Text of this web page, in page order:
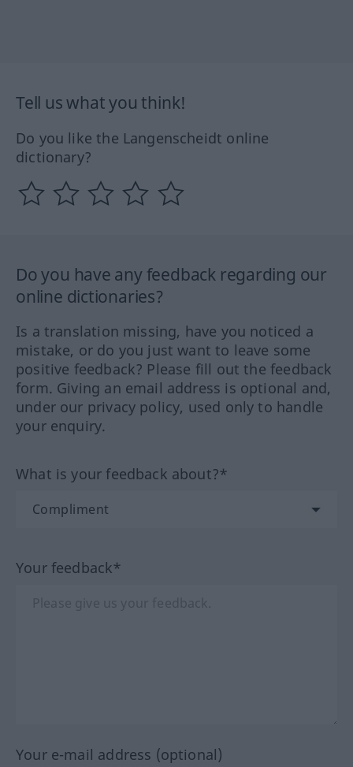
Tell us what you think!
Do you like the Langenscheidt online
dictionary?
Do you have any feedback regarding our
online dictionaries?
Is a translation missing, have you noticed a
mistake, or do you just want to leave some
positive feedback? Please fill out the feedback
form. Giving an email address is optional and,
under our privacy policy, used only to handle
your enquiry.
What is your feedback about?*
Your feedback*
Your e-mail address (optional)